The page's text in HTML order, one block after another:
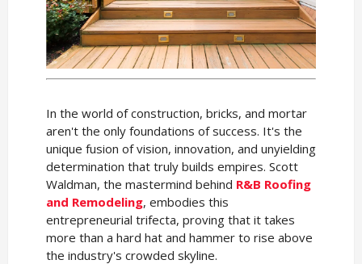
In the world of construction, bricks, and mortar
aren't the only foundations of success. It's the
unique fusion of vision, innovation, and unyielding
determination that truly builds empires. Scott
Waldman, the mastermind behind R&B Roofing
and Remodeling, embodies this
entrepreneurial trifecta, proving that it takes
more than a hard hat and hammer to rise above
the industry's crowded skyline.